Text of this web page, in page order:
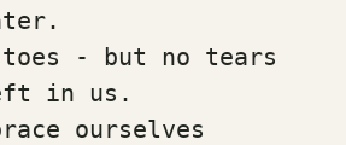
toes - but no tears
in us.
ourselves